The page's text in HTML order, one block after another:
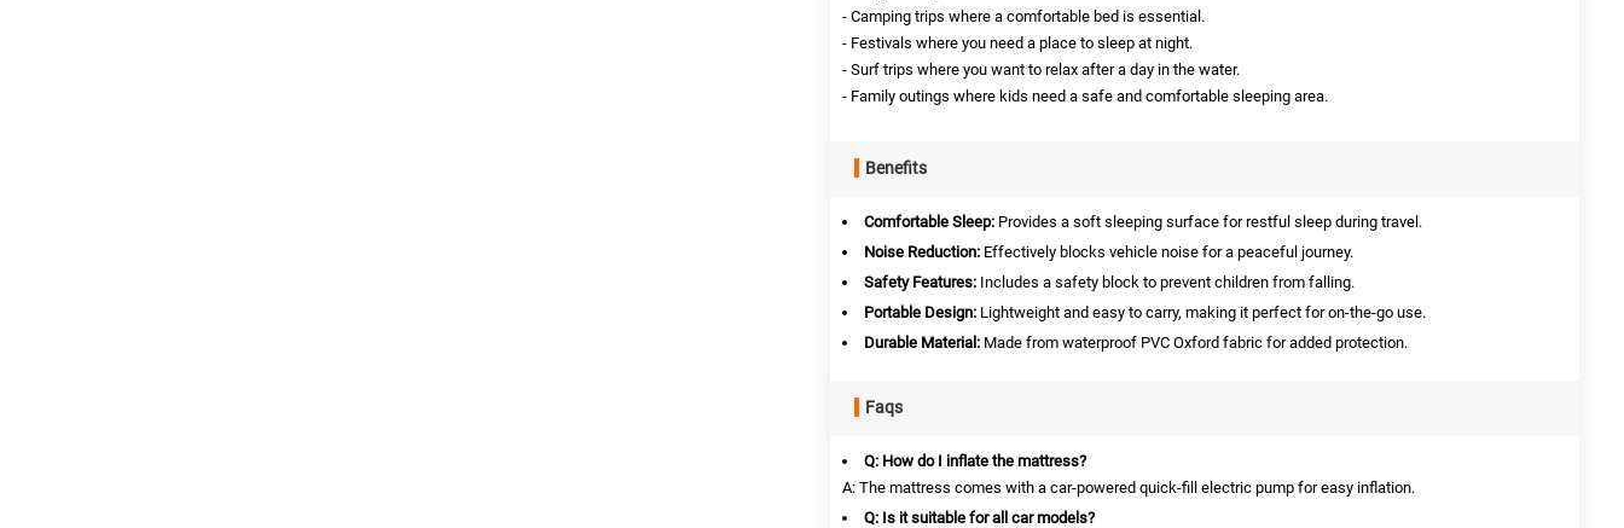
- Camping trips where a comfortable bed is essential.
- Festivals where you need a place to sleep at night.
- Surf trips where you want to relax after a day in the water.
- Family outings where kids need a safe and comfortable sleeping area.
Benefits
Comfortable Sleep: Provides a soft sleeping surface for restful sleep during travel.
Noise Reduction: Effectively blocks vehicle noise for a peaceful journey.
Safety Features: Includes a safety block to prevent children from falling.
Portable Design: Lightweight and easy to carry, making it perfect for on-the-go use.
Durable Material: Made from waterproof PVC Oxford fabric for added protection.
Faqs
Q: How do I inflate the mattress?
A: The mattress comes with a car-powered quick-fill electric pump for easy inflation.
Q: Is it suitable for all car models?